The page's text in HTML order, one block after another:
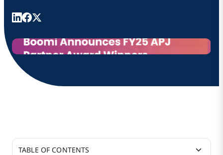
TABLE OF CONTENTS